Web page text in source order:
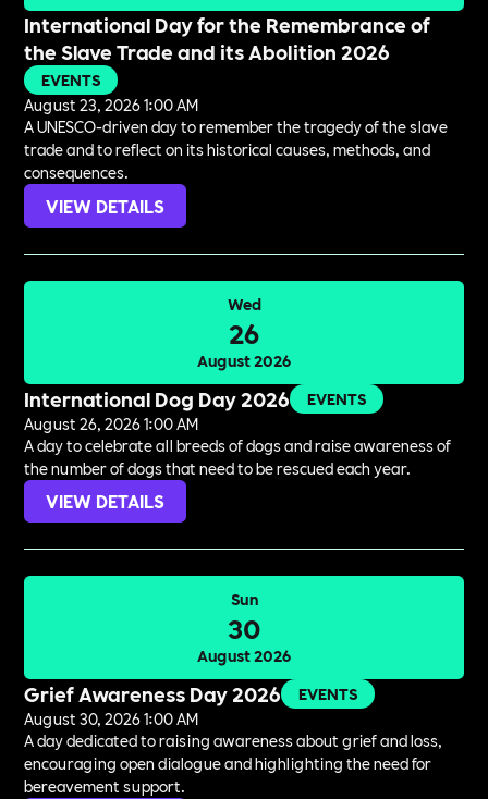
International Day for the Remembrance of
the Slave Trade and its Abolition 2026
EVENTS
August 23, 2026 1:00 AM
A UNESCO-driven day to remember the tragedy of the slave
trade and to reflect on its historical causes, methods, and
consequences.
VIEW DETAILS
Wed
26
August 2026
International Dog Day 2026
EVENTS
August 26, 2026 1:00 AM
A day to celebrate all breeds of dogs and raise awareness of
the number of dogs that need to be rescued each year.
VIEW DETAILS
Sun
30
August 2026
Grief Awareness Day 2026
EVENTS
August 30, 2026 1:00 AM
A day dedicated to raising awareness about grief and loss,
encouraging open dialogue and highlighting the need for
bereavement support.